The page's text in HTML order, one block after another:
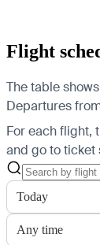
Flight
The table
Departures
For each flight,
and go to ticket
Today
Any time